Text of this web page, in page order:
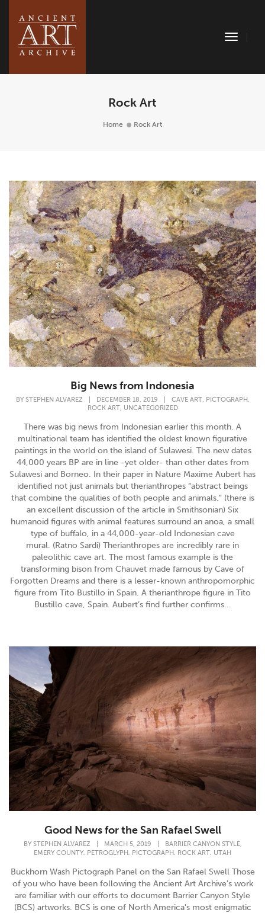
Toggle
Rock Art
Home Rock Art
Big News from Indonesia
BY STEPHEN ALVAREZ DECEMBER 18, 2019 CAVE ART, PICTOGRAPH,
ROCK ART, UNCATEGORIZED
There was big news from Indonesian earlier this month. A
multinational team has identified the oldest known figurative
paintings in the world on the island of Sulawesi. The new dates
44,000 years BP are in line -yet older- than other dates from
Sulawesi and Borneo. In their paper in Nature Maxime Aubert has
identified not just animals but therianthropes “abstract beings
that combine the qualities of both people and animals.” (there is
an excellent discussion of the article in Smithsonian) Six
humanoid figures with animal features surround an anoa, a small
type of buffalo, in a 44,000-year-old Indonesian cave
mural. (Ratno Sardi) Therianthropes are incredibly rare in
paleolithic cave art. The most famous example is the
transforming bison from Chauvet made famous by Cave of
Forgotten Dreams and there is a lesser-known anthropomorphic
figure from Tito Bustillo in Spain. A therianthrope figure in Tito
Bustillo cave, Spain. Aubert’s find further confirms...
Good News for the San Rafael Swell
BY STEPHEN ALVAREZ MARCH 5, 2019 BARRIER CANYON STYLE,
EMERY COUNTY, PETROGLYPH, PICTOGRAPH, ROCK ART, UTAH
Buckhorn Wash Pictograph Panel on the San Rafael Swell Those
of you who have been following the Ancient Art Archive's work
are familiar with our efforts to document Barrier Canyon Style
(BCS) artworks. BCS is one of North America's most enigmatic